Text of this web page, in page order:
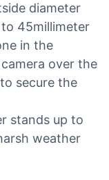
diameter
45millimeter
in the
over the
secure the
stands up to
weather